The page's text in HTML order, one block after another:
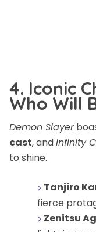
4. Iconic
Who Will
Demon Slayer
cast, andInfinity
to shine.
Tanjiro
fierce
Zenitsu